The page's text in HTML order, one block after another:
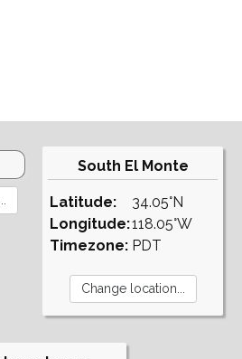
South El Monte
Latitude:
Longitude:
Timezone:
34.05°N
118.05°W
PDT